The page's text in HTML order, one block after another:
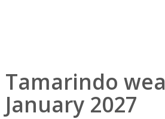
Tamarindo
January 2027